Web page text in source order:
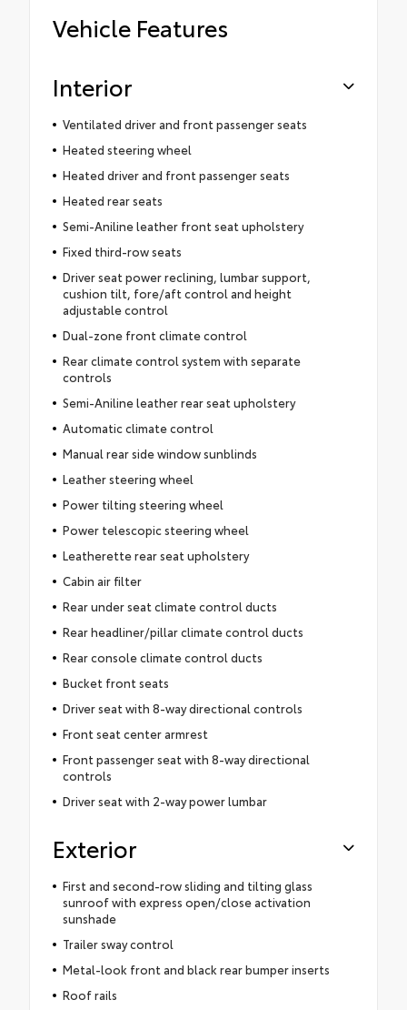
Vehicle Features
Interior
Ventilated driver and front passenger seats
Heated steering wheel
Heated driver and front passenger seats
Heated rear seats
Semi-Aniline leather front seat upholstery
Fixed third-row seats
Driver seat power reclining, lumbar support,
cushion tilt, fore/aft control and height
adjustable control
Dual-zone front climate control
Rear climate control system with separate
controls
Semi-Aniline leather rear seat upholstery
Automatic climate control
Manual rear side window sunblinds
Leather steering wheel
Power tilting steering wheel
Power telescopic steering wheel
Leatherette rear seat upholstery
Cabin air filter
Rear under seat climate control ducts
Rear headliner/pillar climate control ducts
Rear console climate control ducts
Bucket front seats
Driver seat with 8-way directional controls
Front seat center armrest
Front passenger seat with 8-way directional
controls
Driver seat with 2-way power lumbar
Exterior
First and second-row sliding and tilting glass
sunroof with express open/close activation
sunshade
Trailer sway control
Metal-look front and black rear bumper inserts
Roof rails